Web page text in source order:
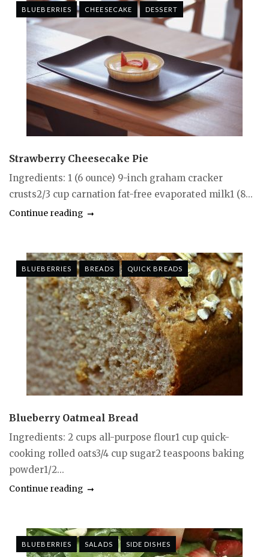
BLUEBERRIES CHEESECAKE DESSERT
Strawberry Cheesecake Pie
Ingredients: 1 (6 ounce) 9-inch graham cracker
crusts2/3 cup carnation fat-free evaporated milk1 (8...
Continue reading
BLUEBERRIES BREADS QUICK BREADS
Blueberry Oatmeal Bread
Ingredients: 2 cups all-purpose flour1 cup quick-
cooking rolled oats3/4 cup sugar2 teaspoons baking
powder1/2...
Continue reading
BLUEBERRIES SALADS SIDE DISHES